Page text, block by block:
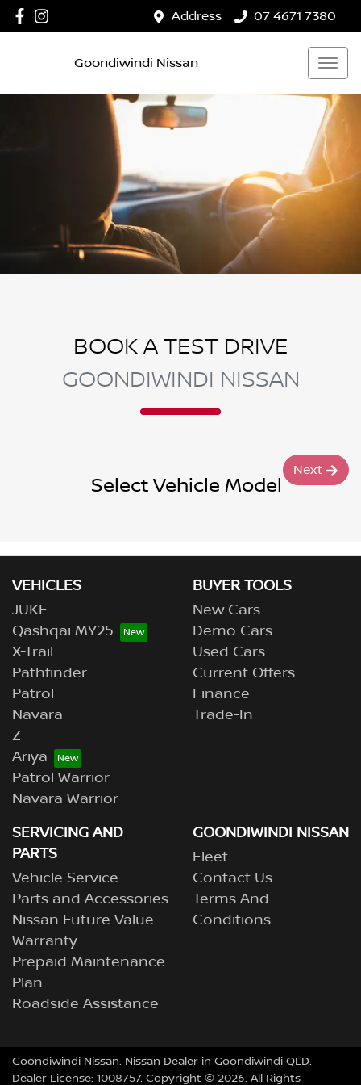
Address 07 4671 7380
Goondiwindi Nissan
BOOK A TEST DRIVE
GOONDIWINDI NISSAN
Select Vehicle Model
Next
VEHICLES
JUKE
Qashqai MY25
X-Trail
Pathfinder
Patrol
Navara
Z
Ariya
Patrol Warrior
Navara Warrior
BUYER TOOLS
New Cars
Demo Cars
Used Cars
Current Offers
Finance
Trade-In
SERVICING AND
PARTS
Vehicle Service
Parts and Accessories
Nissan Future Value
Warranty
Prepaid Maintenance
Plan
Roadside Assistance
GOONDIWINDI NISSAN
Fleet
Contact Us
Terms And
Conditions
Goondiwindi Nissan. Nissan Dealer in Goondiwindi QLD.
Dealer License: 1008757. Copyright © 2026. All Rights